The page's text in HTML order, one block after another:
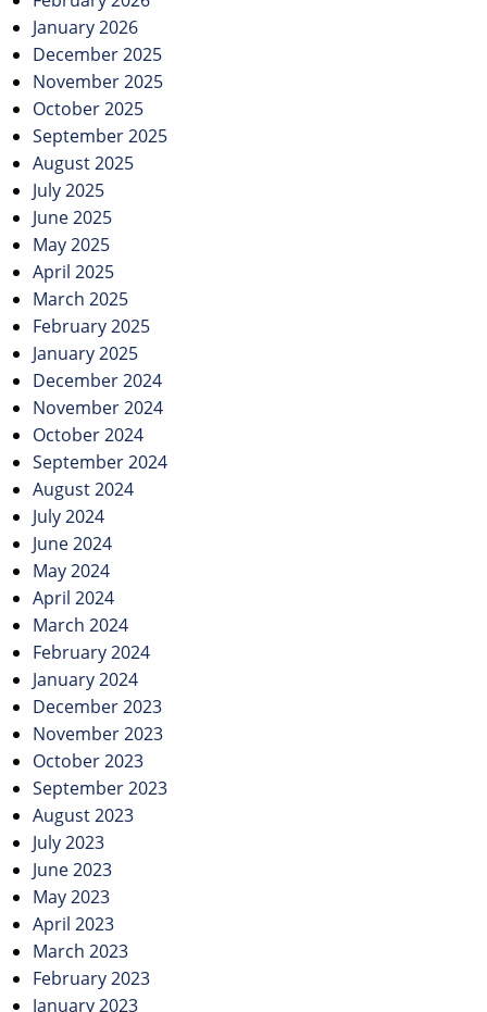
January 2026
December 2025
November 2025
October 2025
September 2025
August 2025
July 2025
June 2025
May 2025
April 2025
March 2025
February 2025
January 2025
December 2024
November 2024
October 2024
September 2024
August 2024
July 2024
June 2024
May 2024
April 2024
March 2024
February 2024
January 2024
December 2023
November 2023
October 2023
September 2023
August 2023
July 2023
June 2023
May 2023
April 2023
March 2023
February 2023
January 2023